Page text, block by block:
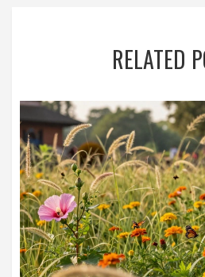
RELATED